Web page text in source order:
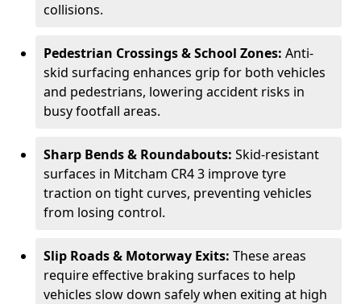
collisions.
Pedestrian Crossings & School Zones: Anti-
skid surfacing enhances grip for both vehicles
and pedestrians, lowering accident risks in
busy footfall areas.
Sharp Bends & Roundabouts: Skid-resistant
surfaces in Mitcham CR4 3 improve tyre
traction on tight curves, preventing vehicles
from losing control.
Slip Roads & Motorway Exits: These areas
require effective braking surfaces to help
vehicles slow down safely when exiting at high